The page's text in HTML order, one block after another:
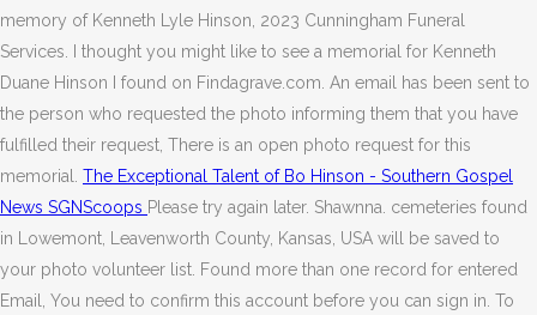
memory of Kenneth Lyle Hinson, 2023 Cunningham Funeral
Services. I thought you might like to see a memorial for Kenneth
Duane Hinson I found on Findagrave.com. An email has been sent to
the person who requested the photo informing them that you have
fulfilled their request, There is an open photo request for this
memorial. The Exceptional Talent of Bo Hinson - Southern Gospel
News SGNScoops Please try again later. Shawnna. cemeteries found
in Lowemont, Leavenworth County, Kansas, USA will be saved to
your photo volunteer list. Found more than one record for entered
Email, You need to confirm this account before you can sign in. To